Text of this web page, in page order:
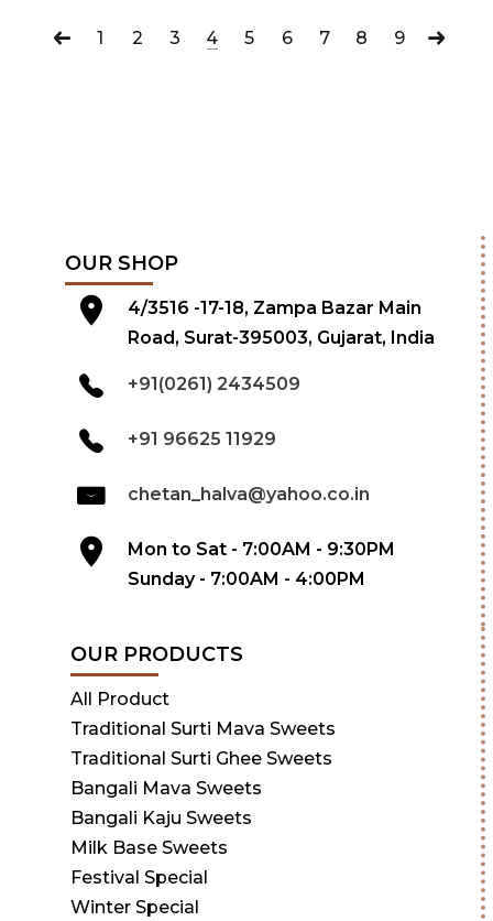
1 2 3 4 5 6 7 8 9
OUR SHOP
4/3516 -17-18, Zampa Bazar Main
Road, Surat-395003, Gujarat, India
+91(0261) 2434509
+91 96625 11929
chetan_halva@yahoo.co.in
Mon to Sat - 7:00AM - 9:30PM
Sunday - 7:00AM - 4:00PM
OUR PRODUCTS
All Product
Traditional Surti Mava Sweets
Traditional Surti Ghee Sweets
Bangali Mava Sweets
Bangali Kaju Sweets
Milk Base Sweets
Festival Special
Winter Special